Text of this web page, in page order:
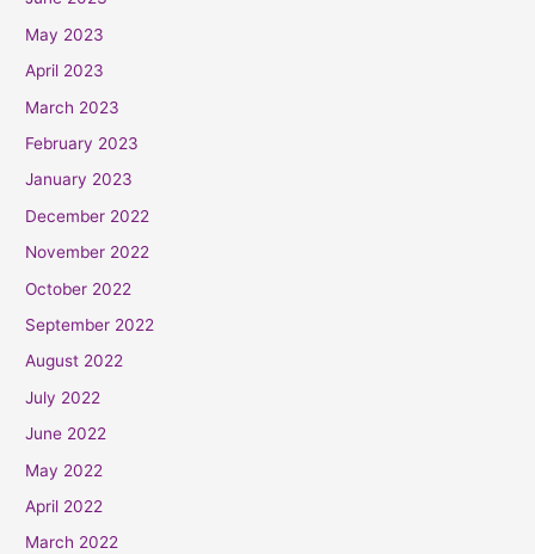
May 2023
April 2023
March 2023
February 2023
January 2023
December 2022
November 2022
October 2022
September 2022
August 2022
July 2022
June 2022
May 2022
April 2022
March 2022